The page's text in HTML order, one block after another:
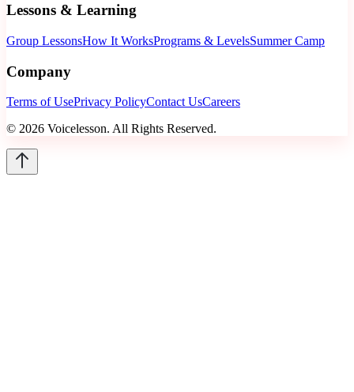
Lessons & Learning
Group LessonsHow It WorksPrograms & LevelsSummer Camp
Company
Terms of UsePrivacy PolicyContact UsCareers
© 2026 Voicelesson. All Rights Reserved.